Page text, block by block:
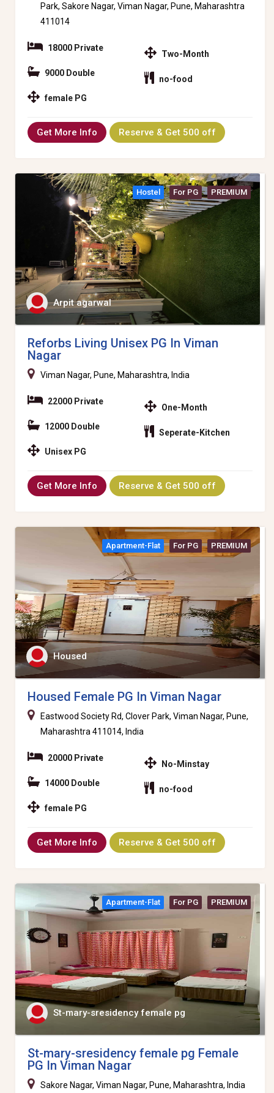
Park, Sakore Nagar, Viman Nagar, Pune, Maharashtra
411014
18000 Private
9000 Double
female PG
Two-Month
no-food
Get More Info Reserve & Get 500 off
Hostel For PG PREMIUM
Arpit agarwal
Reforbs Living Unisex PG In Viman
Nagar
Viman Nagar, Pune, Maharashtra, India
22000 Private
12000 Double
Unisex PG
One-Month
Seperate-Kitchen
Get More Info Reserve & Get 500 off
Apartment-Flat For PG PREMIUM
Housed
Housed Female PG In Viman Nagar
Eastwood Society Rd, Clover Park, Viman Nagar, Pune,
Maharashtra 411014, India
20000 Private
14000 Double
female PG
No-Minstay
no-food
Get More Info Reserve & Get 500 off
Apartment-Flat For PG PREMIUM
St-mary-sresidency female pg
St-mary-sresidency female pg Female
PG In Viman Nagar
Sakore Nagar, Viman Nagar, Pune, Maharashtra, India